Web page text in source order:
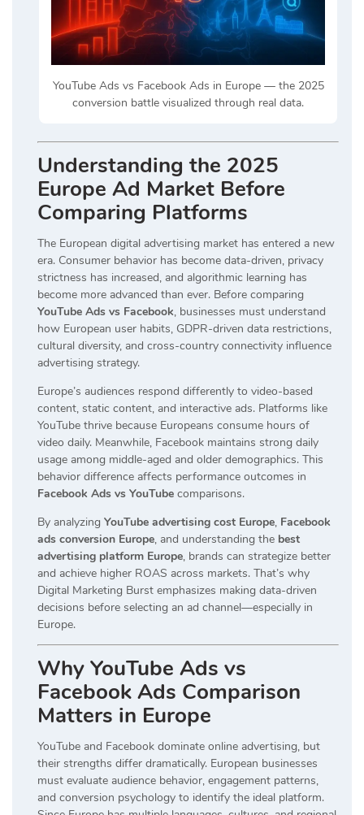
YouTube Ads vs Facebook Ads in Europe — the 2025
conversion battle visualized through real data.
Understanding the 2025
Europe Ad Market Before
Comparing Platforms
The European digital advertising market has entered a new
era. Consumer behavior has become data-driven, privacy
strictness has increased, and algorithmic learning has
become more advanced than ever. Before comparing
YouTube Ads vs Facebook, businesses must understand
how European user habits, GDPR-driven data restrictions,
cultural diversity, and cross-country connectivity influence
advertising strategy.
Europe’s audiences respond differently to video-based
content, static content, and interactive ads. Platforms like
YouTube thrive because Europeans consume hours of
video daily. Meanwhile, Facebook maintains strong daily
usage among middle-aged and older demographics. This
behavior difference affects performance outcomes in
Facebook Ads vs YouTube comparisons.
By analyzing YouTube advertising cost Europe, Facebook
ads conversion Europe, and understanding the best
advertising platform Europe, brands can strategize better
and achieve higher ROAS across markets. That’s why
Digital Marketing Burst emphasizes making data-driven
decisions before selecting an ad channel—especially in
Europe.
Why YouTube Ads vs
Facebook Ads Comparison
Matters in Europe
YouTube and Facebook dominate online advertising, but
their strengths differ dramatically. European businesses
must evaluate audience behavior, engagement patterns,
and conversion psychology to identify the ideal platform.